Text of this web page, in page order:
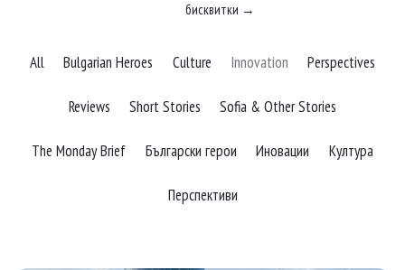
бисквитки →
Filter
All Bulgarian Heroes Culture Innovation Perspectives
Reviews Short Stories Sofia & Other Stories
The Monday Brief Български герои Иновации Култура
Перспективи